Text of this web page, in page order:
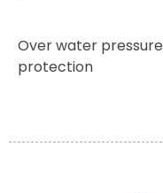
Over water pressure
protection